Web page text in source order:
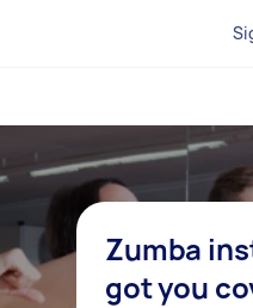
Zumba
got you